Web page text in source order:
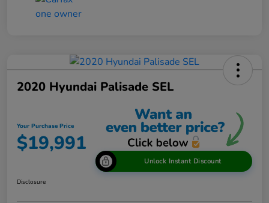
2020 Hyundai Palisade SEL
Your Purchase Price
$19,991
Unlock Instant Discount
Disclosure